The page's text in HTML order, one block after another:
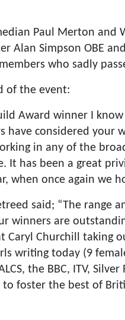
Paul Merton and
Alan Simpson OBE
who sadly
of the event:
Award winner I
have considered your
in any of the
It has been a great
when once again we
said; “The
winners are
Caryl Churchill taking
writing today (9
the BBC, ITV,
to foster the best of